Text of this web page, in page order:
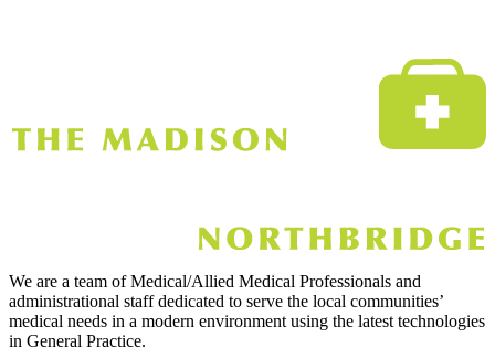
We are a team of Medical/Allied Medical Professionals and
administrational staff dedicated to serve the local communities’
medical needs in a modern environment using the latest technologies
in General Practice.